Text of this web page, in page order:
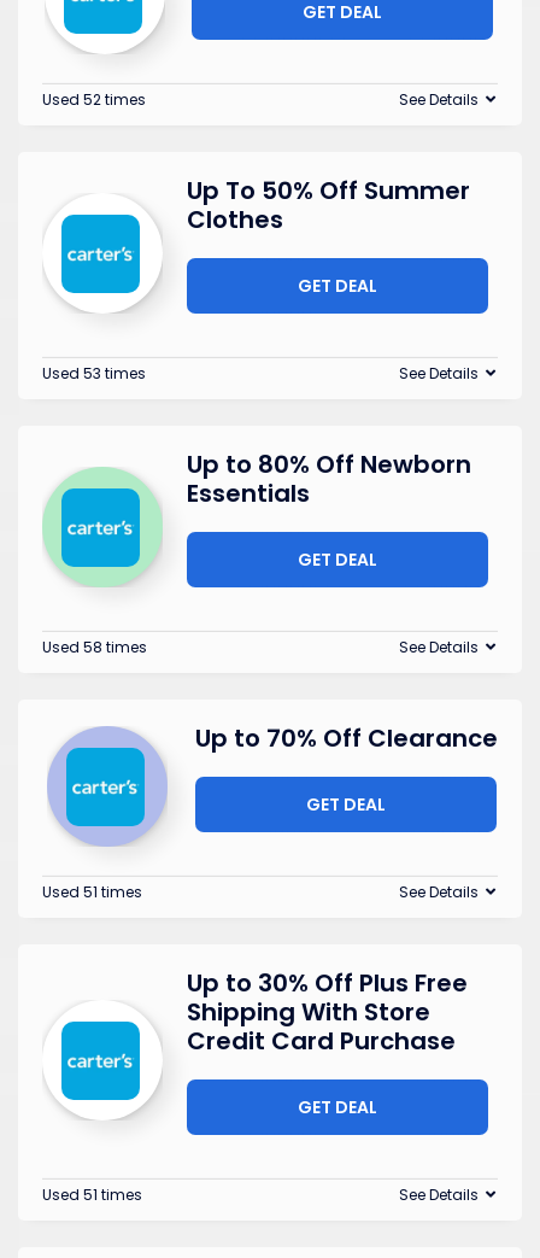
GET DEAL
Used 52 times See Details
Up To 50% Off Summer
Clothes
GET DEAL
Used 53 times See Details
Up to 80% Off Newborn
Essentials
GET DEAL
Used 58 times See Details
Up to 70% Off Clearance
GET DEAL
Used 51 times See Details
Up to 30% Off Plus Free
Shipping With Store
Credit Card Purchase
GET DEAL
Used 51 times See Details